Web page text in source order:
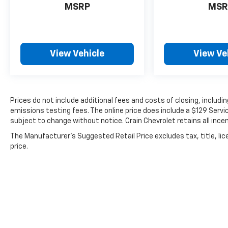
2023 Nissan Rogue SV. Schedule a test drive
MSRP
View Vehicle View
Prices do not include additional fees and costs of closing,
emissions testing fees. The online price does include a $129
subject to change without notice. Crain Chevrolet retains all
The Manufacturer's Suggested Retail Price excludes tax, title,
price.